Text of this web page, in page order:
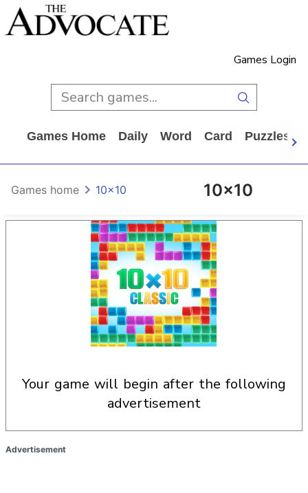
Games Login
Games Home Daily Word Card Puzzles
10x10
Games home 10x10
your game will begin after the following
advertisement
Advertisement